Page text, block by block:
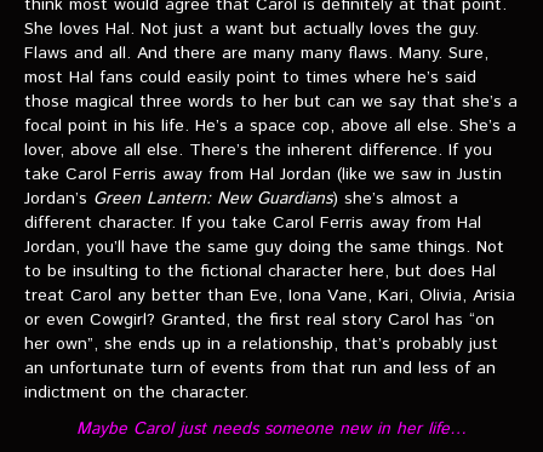
think most would agree that Carol is definitely at that point.
She loves Hal. Not just a want but actually loves the guy.
Flaws and all. And there are many many flaws. Many. Sure,
most Hal fans could easily point to times where he’s said
those magical three words to her but can we say that she’s a
focal point in his life. He’s a space cop, above all else. She’s a
lover, above all else. There’s the inherent difference. If you
take Carol Ferris away from Hal Jordan (like we saw in Justin
Jordan’s Green Lantern: New Guardians) she’s almost a
different character. If you take Carol Ferris away from Hal
Jordan, you’ll have the same guy doing the same things. Not
to be insulting to the fictional character here, but does Hal
treat Carol any better than Eve, Iona Vane, Kari, Olivia, Arisia
or even Cowgirl? Granted, the first real story Carol has “on
her own”, she ends up in a relationship, that’s probably just
an unfortunate turn of events from that run and less of an
indictment on the character.
Maybe Carol just needs someone new in her life…